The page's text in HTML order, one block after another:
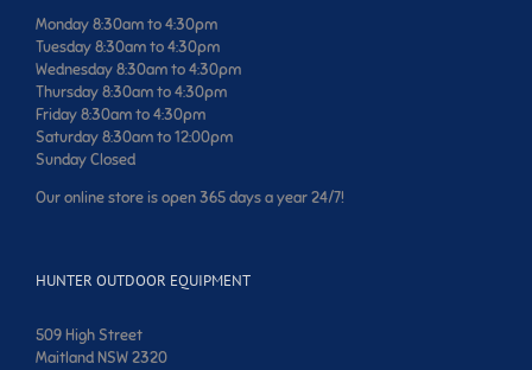
Monday 8:30am to 4:30pm
Tuesday 8:30am to 4:30pm
Wednesday 8:30am to 4:30pm
Thursday 8:30am to 4:30pm
Friday 8:30am to 4:30pm
Saturday 8:30am to 12:00pm
Sunday Closed
Our online store is open 365 days a year 24/7!
HUNTER OUTDOOR EQUIPMENT
509 High Street
Maitland NSW 2320